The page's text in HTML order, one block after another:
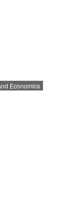
Economics